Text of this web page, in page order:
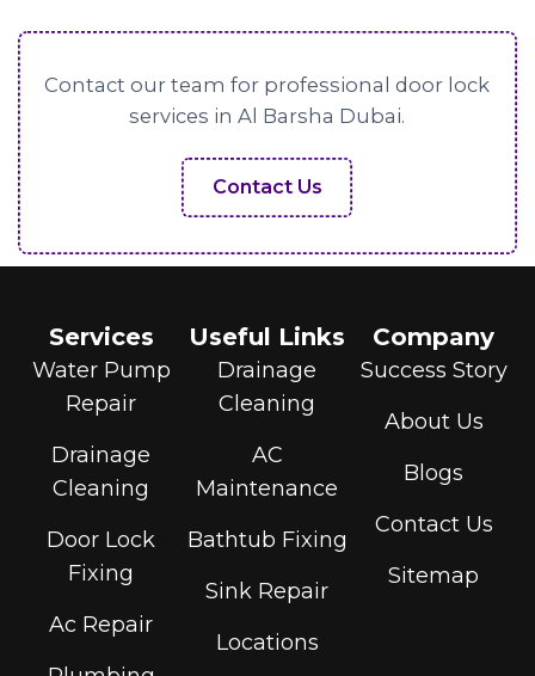
Contact our team for professional door lock
services in Al Barsha Dubai.
Contact Us
Services
Water Pump
Repair
Drainage
Cleaning
Door Lock
Fixing
Ac Repair
Useful Links
Drainage
Cleaning
AC
Maintenance
Bathtub Fixing
Sink Repair
Locations
Company
Success Story
About Us
Blogs
Contact Us
Sitemap